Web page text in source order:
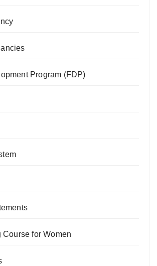
Program (FDP)
Course for Women